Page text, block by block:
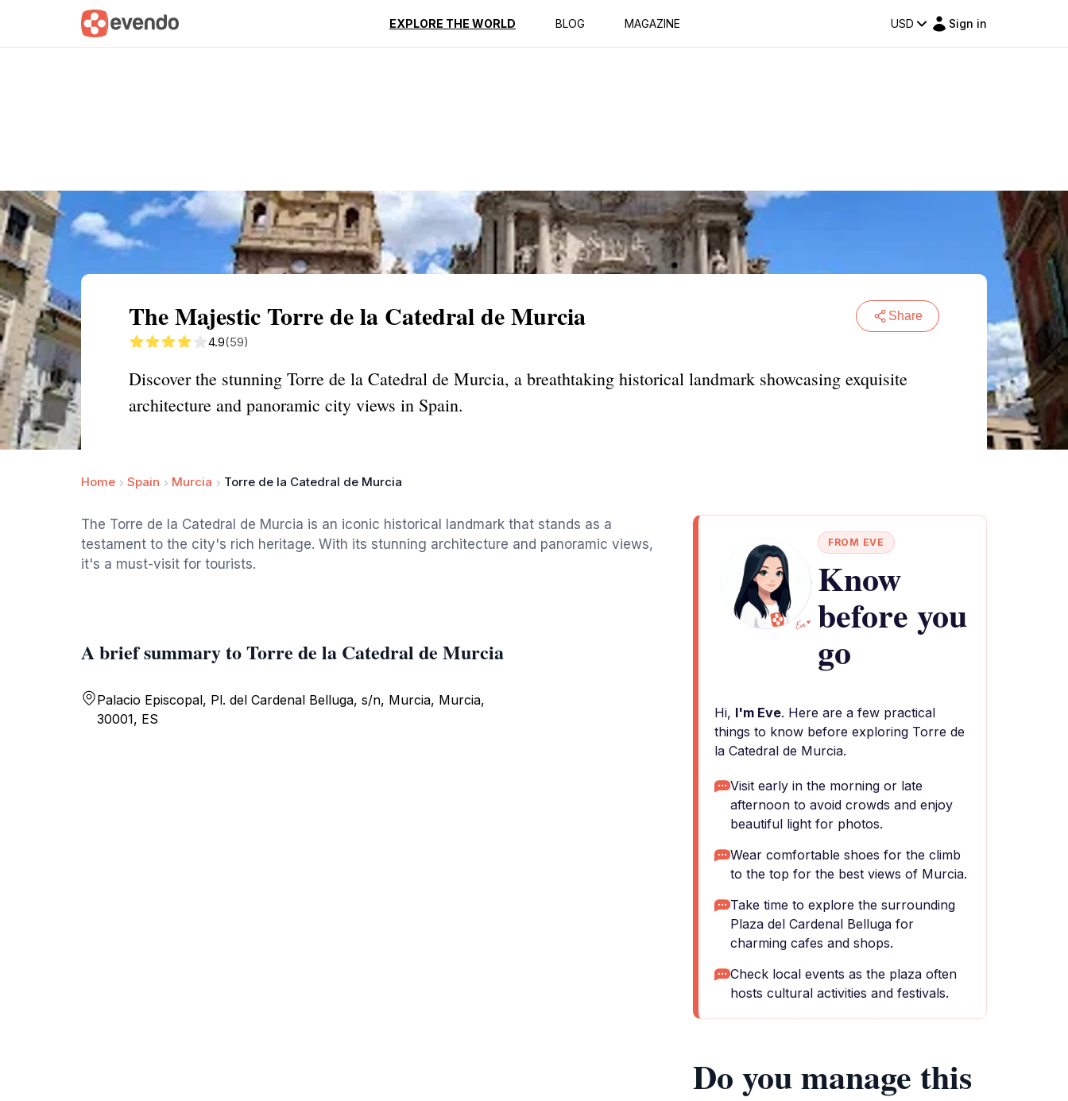
EXPLORE THE WORLD BLOG MAGAZINE USD Sign in
Summary Map Reviews
The Majestic Torre de la Catedral de Murcia Share
4.9(59)
Discover the stunning Torre de la Catedral de Murcia, a breathtaking historical landmark showcasing exquisite
architecture and panoramic city views in Spain.
Home Spain Murcia Torre de la Catedral de Murcia
The Torre de la Catedral de Murcia is an iconic historical landmark that stands as a
testament to the city's rich heritage. With its stunning architecture and panoramic views,
it's a must-visit for tourists.
A brief summary to Torre de la Catedral de Murcia
Palacio Episcopal, Pl. del Cardenal Belluga, s/n, Murcia, Murcia,
30001, ES
FROM EVE
Know
before you
go
Hi, I'm Eve. Here are a few practical
things to know before exploring Torre de
la Catedral de Murcia.
Visit early in the morning or late
afternoon to avoid crowds and enjoy
beautiful light for photos.
Wear comfortable shoes for the climb
to the top for the best views of Murcia.
Take time to explore the surrounding
Plaza del Cardenal Belluga for
charming cafes and shops.
Check local events as the plaza often
hosts cultural activities and festivals.
Do you manage this